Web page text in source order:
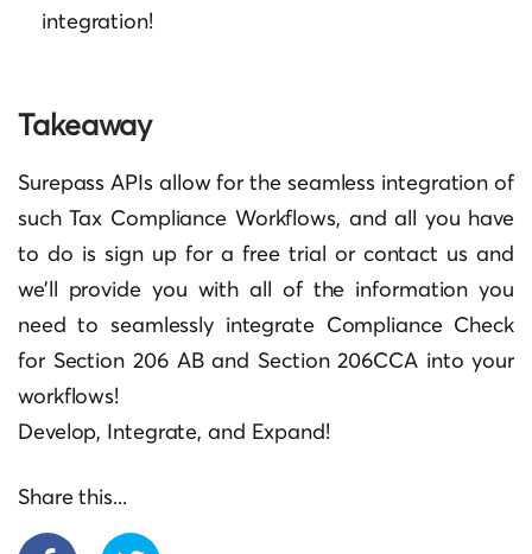
integration!
Takeaway
Surepass APIs allow for the seamless integration of
such Tax Compliance Workflows, and all you have
to do is sign up for a free trial or contact us and
we’ll provide you with all of the information you
need to seamlessly integrate Compliance Check
for Section 206 AB and Section 206CCA into your
workflows!
Develop, Integrate, and Expand!
Share this...